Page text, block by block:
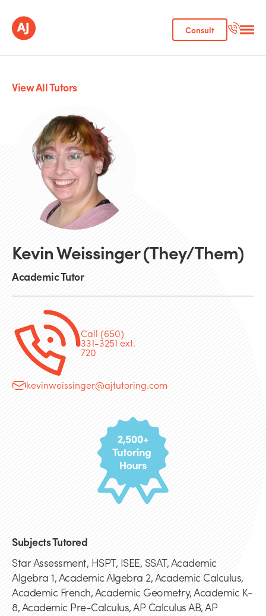
Consult
View All Tutors
Kevin Weissinger (They/Them)
Academic Tutor
Call (650)
331-3251 ext.
720
kevinweissinger@ajtutoring.com
Subjects Tutored
Star Assessment, HSPT, ISEE, SSAT, Academic
Algebra 1, Academic Algebra 2, Academic Calculus,
Academic French, Academic Geometry, Academic K-
8, Academic Pre-Calculus, AP Calculus AB, AP